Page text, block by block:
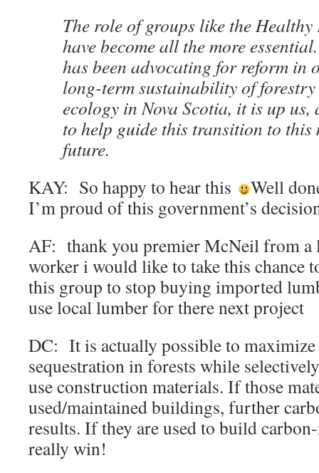
The role of groups like the
have become all the more
has been advocating for reform in
long-term sustainability of forestry
ecology in Nova Scotia, it is up us,
to help guide this transition to this
future.
KAY: So happy to hear this
Well
I’m proud of this government’s
AF: thank you premier McNeil from a
worker i would like to take this chance
this group to stop buying imported
use local lumber for there next project
DC: It is actually possible to maximize
sequestration in forests while
use construction materials. If those
used/maintained buildings, further
results. If they are used to build
really win!